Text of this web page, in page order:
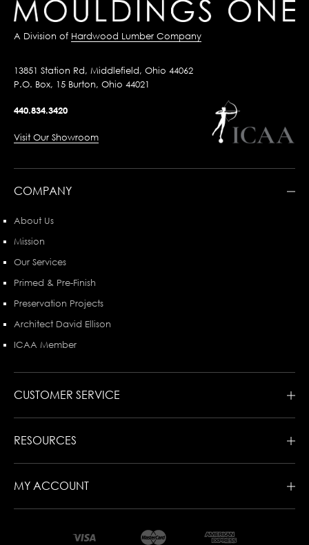
A Division of Hardwood Lumber Company
13851 Station Rd, Middlefield, Ohio 44062
P.O. Box, 15 Burton, Ohio 44021
440.834.3420
Visit Our Showroom
COMPANY
About Us
Mission
Our Services
Primed & Pre-Finish
Preservation Projects
Architect David Ellison
ICAA Member
CUSTOMER SERVICE
RESOURCES
MY ACCOUNT